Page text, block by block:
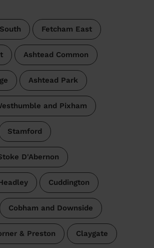
Fetcham East
Ashtead Common
Ashtead Park
and Pixham
Stamford
D'Abernon
Cuddington
Cobham and Downside
& Preston Claygate